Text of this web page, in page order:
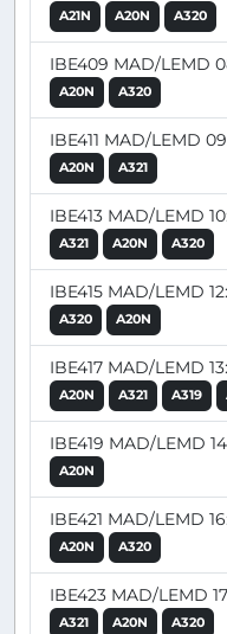
A21N A20N A320
IBE409 MAD/LEMD
A20N A320
IBE411 MAD/LEMD
A20N A321
IBE413 MAD/LEMD
A321 A20N A320
IBE415 MAD/LEMD
A320 A20N
IBE417 MAD/LEMD
A20N A321 A319
IBE419 MAD/LEMD
A20N
IBE421 MAD/LEMD
A20N A320
IBE423 MAD/LEMD
A321 A20N A320